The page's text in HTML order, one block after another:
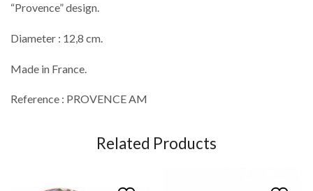
“Provence” design.
Diameter : 12,8 cm.
Made in France.
Reference : PROVENCE AM
Related Products